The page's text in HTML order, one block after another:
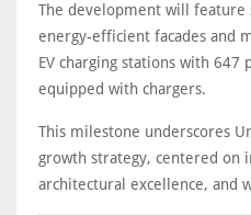
The development will feature
energy-efficient facades and
EV charging stations with 647
equipped with chargers.
This milestone underscores
growth strategy, centered on
architectural excellence, and